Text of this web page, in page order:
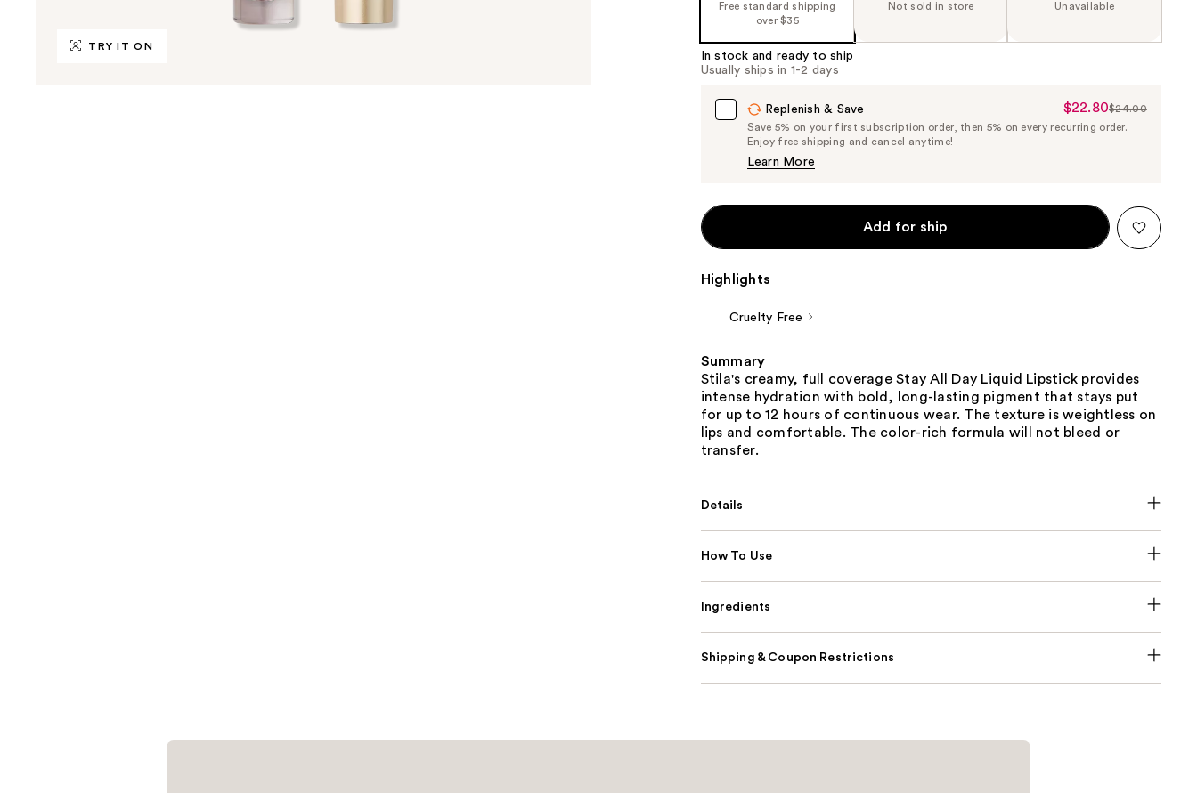
TRY IT ON
Free standard shipping
over $35
Not sold in store Unavailable
In stock and ready to ship
Usually ships in 1-2 days
Replenish & Save
Sale
Price
$22.80$24.00
Save 5% on your first subscription order, then 5% on every recurring order.
Enjoy free shipping and cancel anytime!
Learn More
Add for ship
Highlights
Cruelty Free
Summary
Stila's creamy, full coverage Stay All Day Liquid Lipstick provides
intense hydration with bold, long-lasting pigment that stays put
for up to 12 hours of continuous wear. The texture is weightless on
lips and comfortable. The color-rich formula will not bleed or
transfer.
Details
How To Use
Ingredients
Shipping & Coupon Restrictions